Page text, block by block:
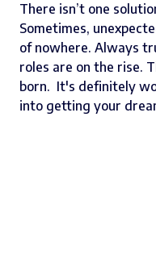
There isn’t one
Sometimes,
of nowhere. Always
roles are on the rise.
born. It's definitely
into getting your